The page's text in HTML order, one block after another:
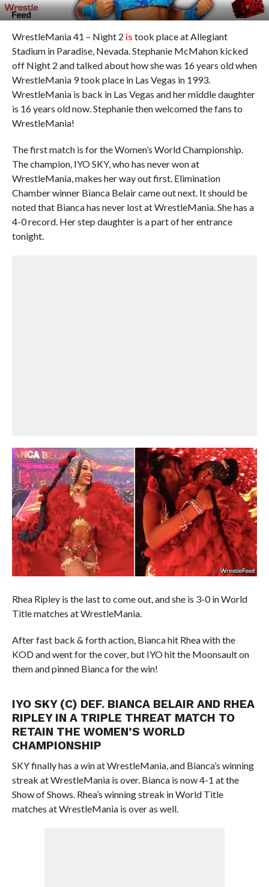
WrestleMania 41 – Night 2 is took place at Allegiant
Stadium in Paradise, Nevada. Stephanie McMahon kicked
off Night 2 and talked about how she was 16 years old when
WrestleMania 9 took place in Las Vegas in 1993.
WrestleMania is back in Las Vegas and her middle daughter
is 16 years old now. Stephanie then welcomed the fans to
WrestleMania!
The first match is for the Women’s World Championship.
The champion, IYO SKY, who has never won at
WrestleMania, makes her way out first. Elimination
Chamber winner Bianca Belair came out next. It should be
noted that Bianca has never lost at WrestleMania. She has a
4-0 record. Her step daughter is a part of her entrance
tonight.
Rhea Ripley is the last to come out, and she is 3-0 in World
Title matches at WrestleMania.
After fast back & forth action, Bianca hit Rhea with the
KOD and went for the cover, but IYO hit the Moonsault on
them and pinned Bianca for the win!
IYO SKY (C) DEF. BIANCA BELAIR AND RHEA
RIPLEY IN A TRIPLE THREAT MATCH TO
RETAIN THE WOMEN’S WORLD
CHAMPIONSHIP
SKY finally has a win at WrestleMania, and Bianca’s winning
streak at WrestleMania is over. Bianca is now 4-1 at the
Show of Shows. Rhea’s winning streak in World Title
matches at WrestleMania is over as well.